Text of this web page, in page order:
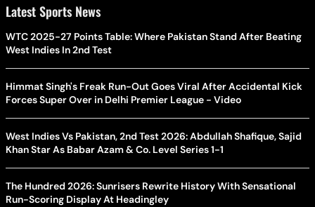
Latest Sports News
WTC 2025-27 Points Table: Where Pakistan Stand After Beating
West Indies In 2nd Test
Himmat Singh's Freak Run-Out Goes Viral After Accidental Kick
Forces Super Over in Delhi Premier League - Video
West Indies Vs Pakistan, 2nd Test 2026: Abdullah Shafique, Sajid
Khan Star As Babar Azam & Co. Level Series 1-1
The Hundred 2026: Sunrisers Rewrite History With Sensational
Run-Scoring Display At Headingley